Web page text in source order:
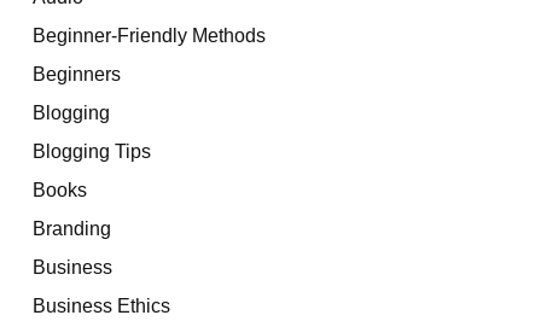
Beginner-Friendly Methods
Beginners
Blogging
Blogging Tips
Books
Branding
Business
Business Ethics